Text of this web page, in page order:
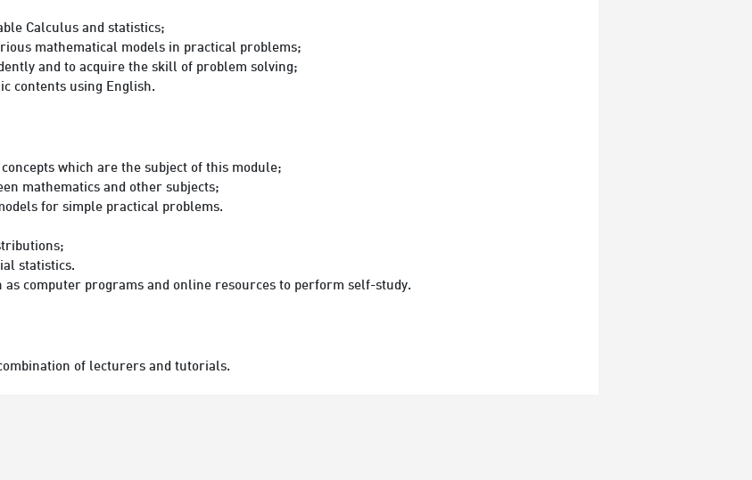
Calculus and statistics;
mathematical models in practical problems;
and to acquire the skill of problem solving;
contents using English.
which are the subject of this module;
mathematics and other subjects;
for simple practical problems.
statistics.
computer programs and online resources to perform self-study.
of lecturers and tutorials.